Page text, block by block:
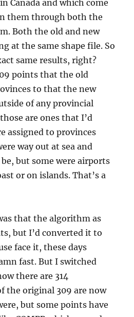
Canada and which come
them through both the
Both the old and new
at the same shape file. So
same results, right?
points that the old
to that the new
of any provincial
are ones that I’d
assigned to provinces
way out at sea and
but some were airports
or on islands. That’s a
that the algorithm as
but I’d converted it to
face it, these days
fast. But I switched
there are 314
the original 309 are now
but some points have